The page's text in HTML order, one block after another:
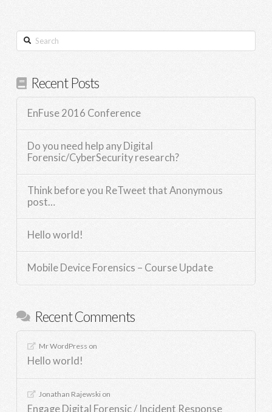
Search
Recent Posts
EnFuse 2016 Conference
Do you need help any Digital
Forensic/CyberSecurity research?
Think before you ReTweet that Anonymous
post…
Hello world!
Mobile Device Forensics – Course Update
Recent Comments
Mr WordPress on
Hello world!
Jonathan Rajewskion
Engage Digital Forensic / Incident Response